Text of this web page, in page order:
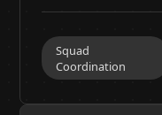
Squad
Coordination